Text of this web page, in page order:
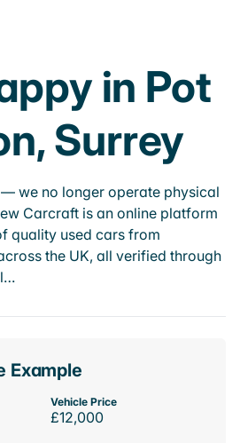
in Pot
Surrey
we no longer operate physical
Carcraft is an online platform
quality used cars from
the UK, all verified through
Example
Vehicle Price
£12,000